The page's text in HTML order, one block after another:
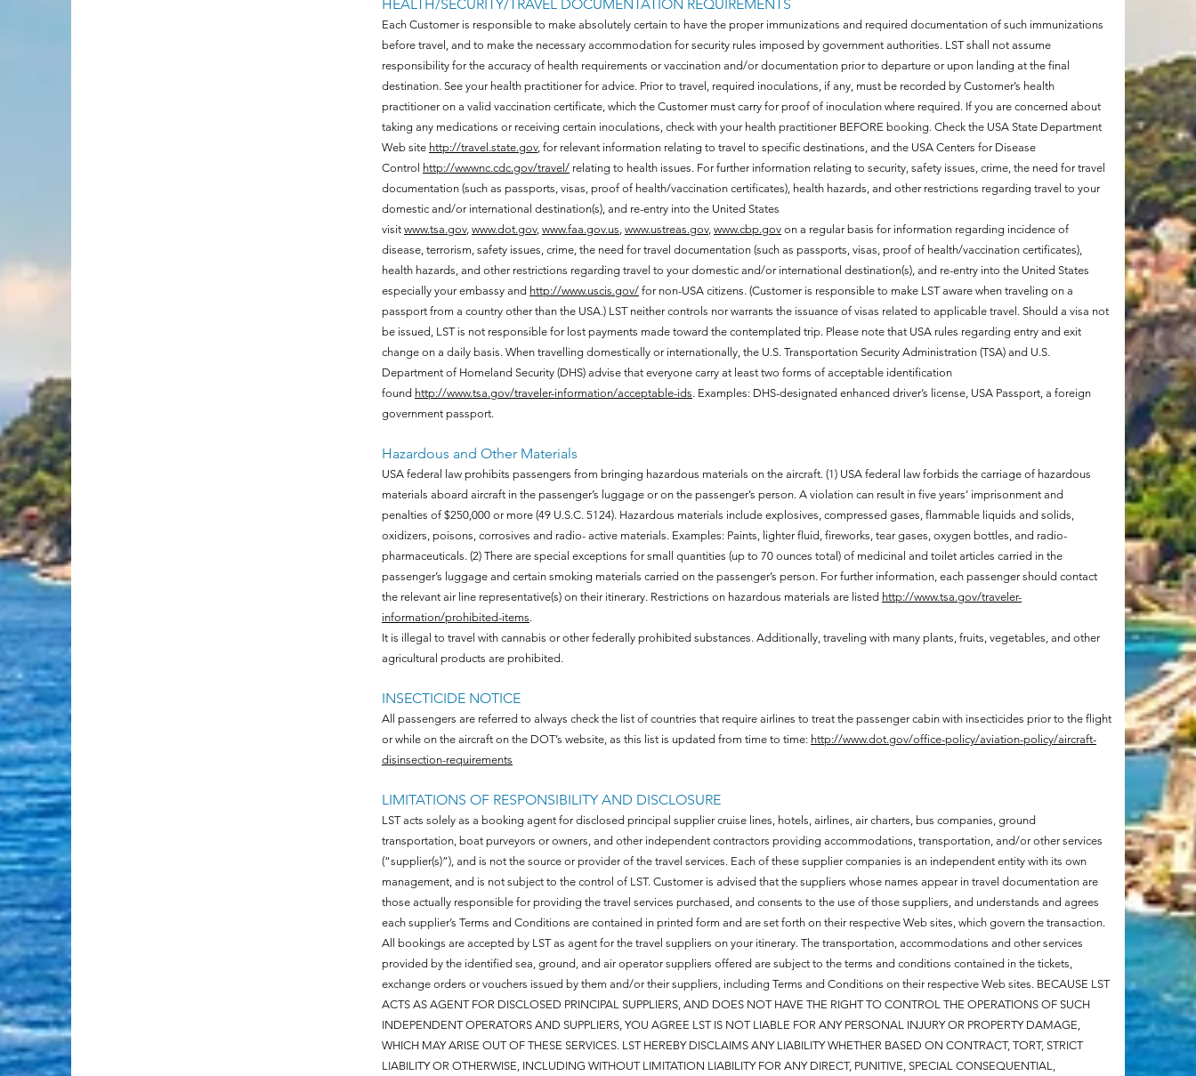
HEALTH/SECURITY/TRAVEL DOCUMENTATION REQUIREMENTS
Each Customer is responsible to make absolutely certain to have the proper immunizations and required documentation of such immunizations
before travel, and to make the necessary accommodation for security rules imposed by government authorities. LST shall not assume
responsibility for the accuracy of health requirements or vaccination and/or documentation prior to departure or upon landing at the final
destination. See your health practitioner for advice. Prior to travel, required inoculations, if any, must be recorded by Customer’s health
practitioner on a valid vaccination certificate, which the Customer must carry for proof of inoculation where required. If you are concerned about
taking any medications or receiving certain inoculations, check with your health practitioner BEFORE booking. Check the USA State Department
Web site http://travel.state.gov, for relevant information relating to travel to specific destinations, and the USA Centers for Disease
Control http://wwwnc.cdc.gov/travel/ relating to health issues. For further information relating to security, safety issues, crime, the need for travel
documentation (such as passports, visas, proof of health/vaccination certificates), health hazards, and other restrictions regarding travel to your
domestic and/or international destination(s), and re-entry into the United States
visit www.tsa.gov, www.dot.gov, www.faa.gov.us www.ustreas.gov, www.cbp.gov on a regular basis for information regarding incidence of
disease, terrorism, safety issues, crime, the need for travel documentation (such as passports, visas, proof of health/vaccination certificates),
health hazards, and other restrictions regarding travel to your domestic and/or international destination(s), and re-entry into the United States
especially your embassy and http://www.uscis.gov/ for non-USA citizens. (Customer is responsible to make LST aware when traveling on a
passport from a country other than the USA.) LST neither controls nor warrants the issuance of visas related to applicable travel. Should a visa not
be issued, LST is not responsible for lost payments made toward the contemplated trip. Please note that USA rules regarding entry and exit
change on a daily basis. When travelling domestically or internationally, the U.S. Transportation Security Administration (TSA) and U.S.
Department of Homeland Security (DHS) advise that everyone carry at least two forms of acceptable identification
found http://www.tsa.gov/traveler-information/acceptable-ids. Examples: DHS-designated enhanced driver’s license, USA Passport, a foreign
government passport.
Hazardous and Other Materials
USA federal law prohibits passengers from bringing hazardous materials on the aircraft. (1) USA federal law forbids the carriage of hazardous
materials aboard aircraft in the passenger’s luggage or on the passenger’s person. A violation can result in five years’ imprisonment and
penalties of $250,000 or more (49 U.S.C. 5124). Hazardous materials include explosives, compressed gases, flammable liquids and solids,
oxidizers, poisons, corrosives and radio- active materials. Examples: Paints, lighter fluid, fireworks, tear gases, oxygen bottles, and radio-
pharmaceuticals. (2) There are special exceptions for small quantities (up to 70 ounces total) of medicinal and toilet articles carried in the
passenger’s luggage and certain smoking materials carried on the passenger’s person. For further information, each passenger should contact
the relevant air line representative(s) on their itinerary. Restrictions on hazardous materials are listed http://www.tsa.gov/traveler-
information/prohibited-items.
It is illegal to travel with cannabis or other federally prohibited substances. Additionally, traveling with many plants, fruits, vegetables, and other
agricultural products are prohibited.
INSECTICIDE NOTICE
All passengers are referred to always check the list of countries that require airlines to treat the passenger cabin with insecticides prior to the flight
or while on the aircraft on the DOT’s website, as this list is updated from time to time: http://www.dot.gov/office-policy/aviation-policy/aircraft-
disinsection-requirements
LIMITATIONS OF RESPONSIBILITY AND DISCLOSURE
LST acts solely as a booking agent for disclosed principal supplier cruise lines, hotels, airlines, air charters, bus companies, ground
transportation, boat purveyors or owners, and other independent contractors providing accommodations, transportation, and/or other services
(“supplier(s)”), and is not the source or provider of the travel services. Each of these supplier companies is an independent entity with its own
management, and is not subject to the control of LST. Customer is advised that the suppliers whose names appear in travel documentation are
those actually responsible for providing the travel services purchased, and consents to the use of those suppliers, and understands and agrees
each supplier’s Terms and Conditions are contained in printed form and are set forth on their respective Web sites, which govern the transaction.
All bookings are accepted by LST as agent for the travel suppliers on your itinerary. The transportation, accommodations and other services
provided by the identified sea, ground, and air operator suppliers offered are subject to the terms and conditions contained in the tickets,
exchange orders or vouchers issued by them and/or their suppliers, including Terms and Conditions on their respective Web sites. BECAUSE LST
ACTS AS AGENT FOR DISCLOSED PRINCIPAL SUPPLIERS, AND DOES NOT HAVE THE RIGHT TO CONTROL THE OPERATIONS OF SUCH
INDEPENDENT OPERATORS AND SUPPLIERS, YOU AGREE LST IS NOT LIABLE FOR ANY PERSONAL INJURY OR PROPERTY DAMAGE,
WHICH MAY ARISE OUT OF THESE SERVICES. LST HEREBY DISCLAIMS ANY LIABILITY WHETHER BASED ON CONTRACT, TORT, STRICT
LIABILITY OR OTHERWISE, INCLUDING WITHOUT LIMITATION LIABILITY FOR ANY DIRECT, PUNITIVE, SPECIAL CONSEQUENTIAL,